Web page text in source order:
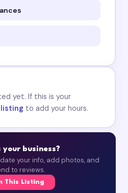
yet. If this is your
to add your hours.
your business?
your info, add photos, and
to reviews.
This Listing